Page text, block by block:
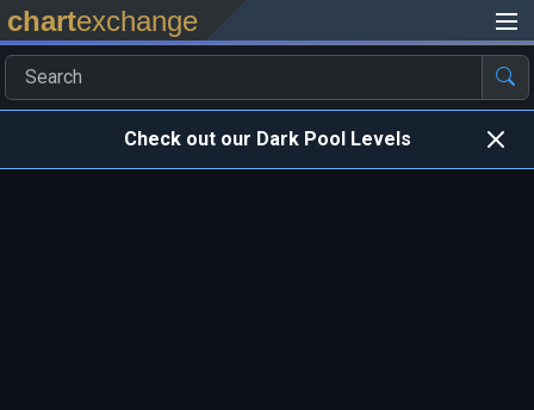
chartexchange
Check out our Dark Pool Levels